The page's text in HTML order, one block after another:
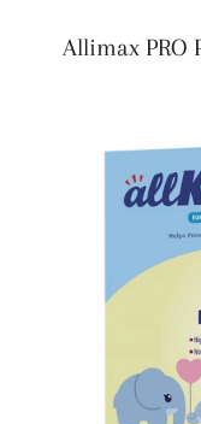
Allimax PRO